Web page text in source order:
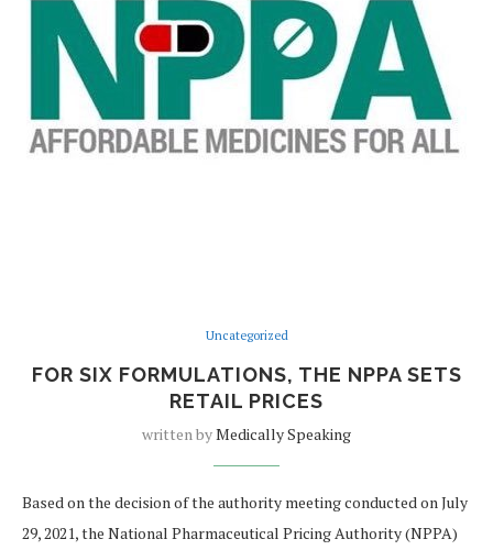
Uncategorized
FOR SIX FORMULATIONS, THE NPPA SETS
RETAIL PRICES
written byMedically Speaking
Based on the decision of the authority meeting conducted on July
29, 2021, the National Pharmaceutical Pricing Authority (NPPA)